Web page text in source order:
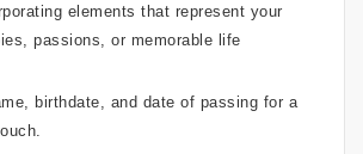
elements that represent your
passions, or memorable life
birthdate, and date of passing for a